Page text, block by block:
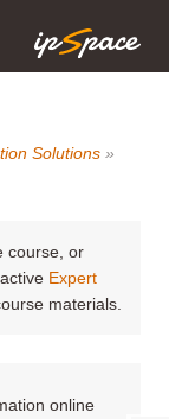
Solutions »
course, or
Expert
materials.
online